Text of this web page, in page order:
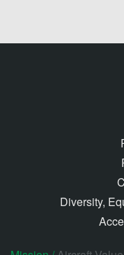
Diversity,